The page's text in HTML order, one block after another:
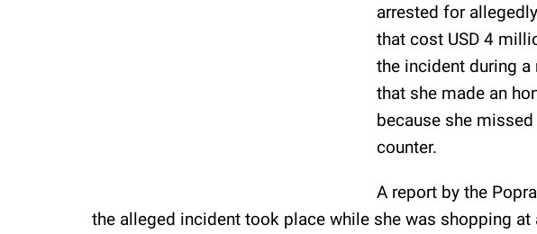
arrested for
that cost USD 4
the incident during a
that she made an
because she
counter.
A report by the
the alleged incident took place while she was shopping at